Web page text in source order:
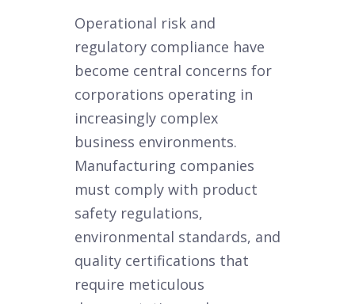
Operational risk and
regulatory compliance have
become central concerns for
corporations operating in
increasingly complex
business environments.
Manufacturing companies
must comply with product
safety regulations,
environmental standards, and
quality certifications that
require meticulous